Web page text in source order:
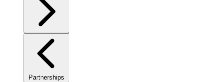
Partnerships